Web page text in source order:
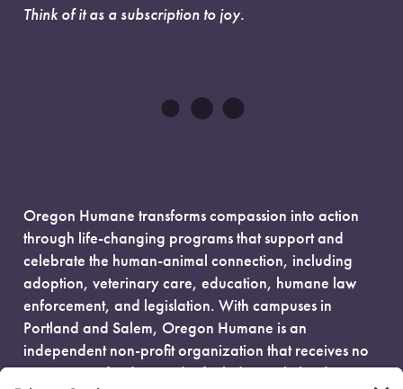
Think of it as a subscription to joy.
Oregon Humane transforms compassion into action
through life-changing programs that support and
celebrate the human-animal connection, including
adoption, veterinary care, education, humane law
enforcement, and legislation. With campuses in
Portland and Salem, Oregon Humane is an
independent non-profit organization that receives no
government funding and is fueled entirely by donors.